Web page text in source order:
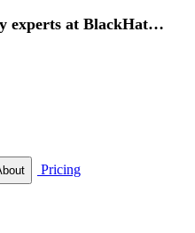
experts at BlackHat
Pricing